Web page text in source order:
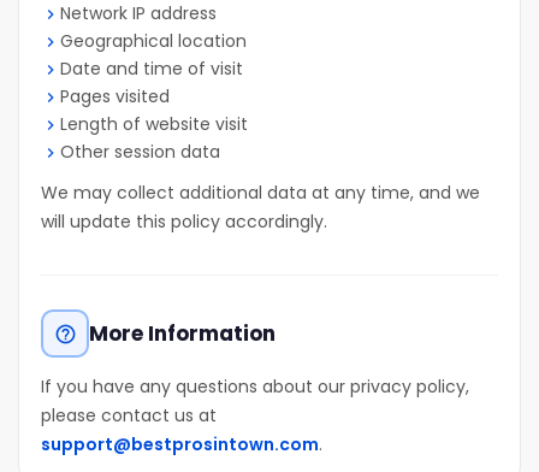
Network IP address
Geographical location
Date and time of visit
Pages visited
Length of website visit
Other session data
We may collect additional data at any time, and we
will update this policy accordingly.
help_outline More Information
If you have any questions about our privacy policy,
please contact us at
support@bestprosintown.com.